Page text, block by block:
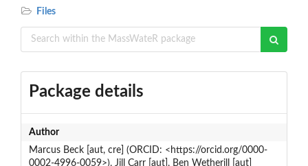
Files
Package details
Author
Marcus Beck [aut, cre] (ORCID: <https://orcid.org/0000-
0002-4996-0059>), Jill Carr [aut], Ben Wetherill [aut]